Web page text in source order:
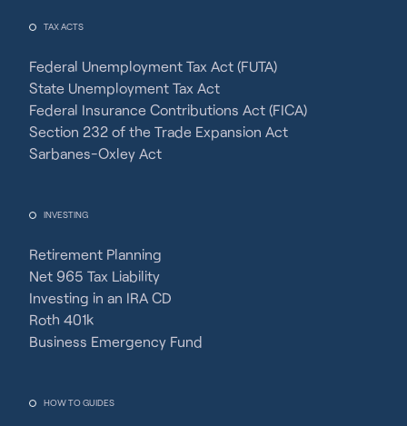
TAX ACTS
Federal Unemployment Tax Act (FUTA)
State Unemployment Tax Act
Federal Insurance Contributions Act (FICA)
Section 232 of the Trade Expansion Act
Sarbanes-Oxley Act
INVESTING
Retirement Planning
Net 965 Tax Liability
Investing in an IRA CD
Roth 401k
Business Emergency Fund
HOW TO GUIDES